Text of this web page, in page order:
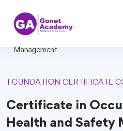
Home
FOUNDATION CERTIFICATE
Certificate in Occupational
Management
FOUNDATION CERTIFICATE
Certificate in
Health and Safety